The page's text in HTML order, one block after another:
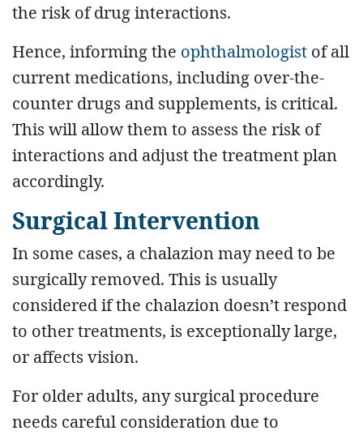
the risk of drug interactions.
Hence, informing the ophthalmologist of all
current medications, including over-the-
counter drugs and supplements, is critical.
This will allow them to assess the risk of
interactions and adjust the treatment plan
accordingly.
Surgical Intervention
In some cases, a chalazion may need to be
surgically removed. This is usually
considered if the chalazion doesn’t respond
to other treatments, is exceptionally large,
or affects vision.
For older adults, any surgical procedure
needs careful consideration due to